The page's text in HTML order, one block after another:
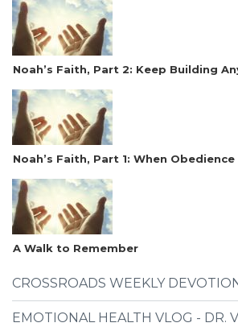
Noah’s Faith, Part 2: Keep Building
Noah’s Faith, Part 1: When
A Walk to Remember
CROSSROADS WEEKLY
EMOTIONAL HEALTH VLOG - DR.